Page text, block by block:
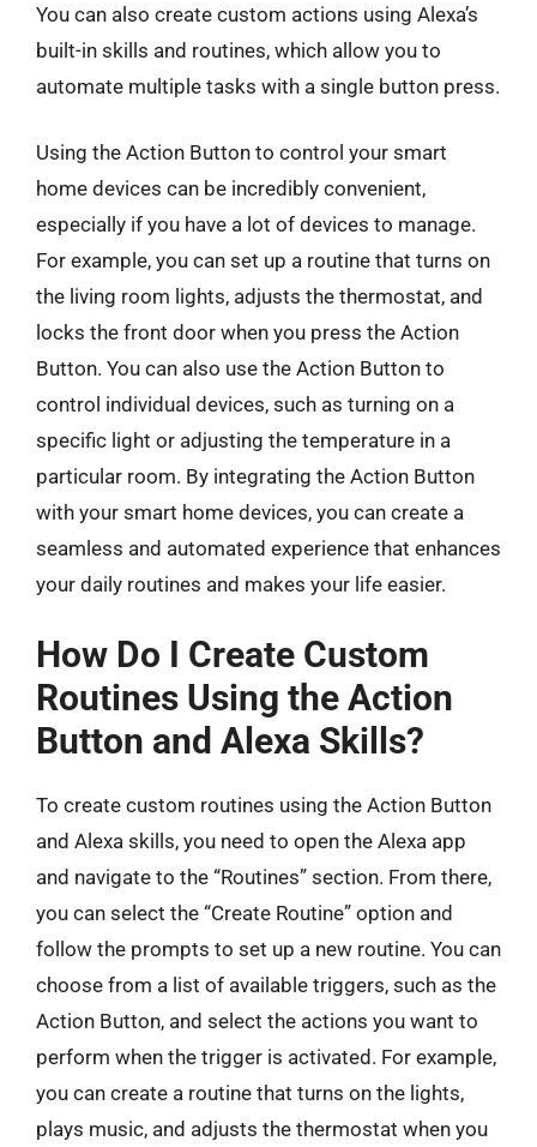
You can also create custom actions using Alexa’s
built-in skills and routines, which allow you to
automate multiple tasks with a single button press.
Using the Action Button to control your smart
home devices can be incredibly convenient,
especially if you have a lot of devices to manage.
For example, you can set up a routine that turns on
the living room lights, adjusts the thermostat, and
locks the front door when you press the Action
Button. You can also use the Action Button to
control individual devices, such as turning on a
specific light or adjusting the temperature in a
particular room. By integrating the Action Button
with your smart home devices, you can create a
seamless and automated experience that enhances
your daily routines and makes your life easier.
How Do I Create Custom
Routines Using the Action
Button and Alexa Skills?
To create custom routines using the Action Button
and Alexa skills, you need to open the Alexa app
and navigate to the “Routines” section. From there,
you can select the “Create Routine” option and
follow the prompts to set up a new routine. You can
choose from a list of available triggers, such as the
Action Button, and select the actions you want to
perform when the trigger is activated. For example,
you can create a routine that turns on the lights,
plays music, and adjusts the thermostat when you